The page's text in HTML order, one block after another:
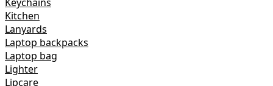
Kitchen
Lanyards
Laptop backpacks
Laptop bag
Lighter
Lipcare